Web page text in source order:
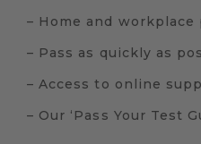
– Home and workplace
– Pass as quickly as
– Access to online
– Our ‘Pass Your Test